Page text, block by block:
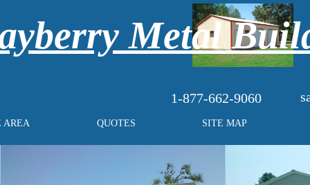
1-877-662-9060
AREA QUOTES SITE MAP
Metal